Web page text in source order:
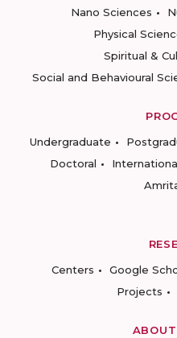
Nano Sciences
Physical
Spiritual &
Social and Behavioural
Undergraduate
Doctoral
Centers
Google
Projects